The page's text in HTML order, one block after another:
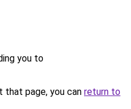
you to
page, you can return to